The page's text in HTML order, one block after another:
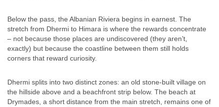
Below the pass, the Albanian Riviera begins in earnest. The
stretch from Dhermi to Himara is where the rewards concentrate
– not because those places are undiscovered (they aren’t,
exactly) but because the coastline between them still holds
corners that reward curiosity.
Dhermi splits into two distinct zones: an old stone-built village on
the hillside above and a beachfront strip below. The beach at
Drymades, a short distance from the main stretch, remains one of